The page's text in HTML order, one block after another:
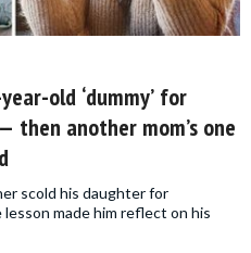
old ‘dummy’ for
then another mom’s one
scold his daughter for
lesson made him reflect on his